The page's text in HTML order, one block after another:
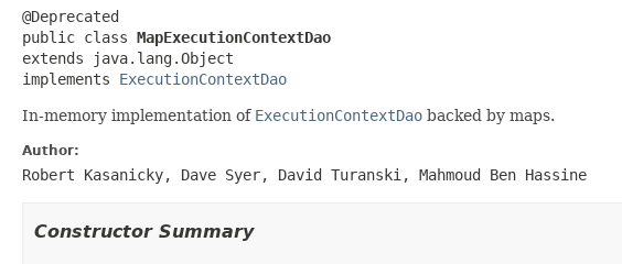
@Deprecated
public class MapExecutionContextDao
extends java.lang.Object
implements ExecutionContextDao
In-memory implementation of ExecutionContextDao backed by maps.
Author:
Robert Kasanicky, Dave Syer, David Turanski, Mahmoud Ben Hassine
Constructor Summary